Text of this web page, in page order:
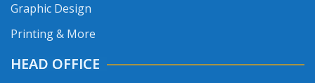
Graphic Design
Printing & More
HEAD OFFICE